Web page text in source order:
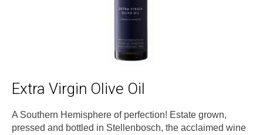
Extra Virgin Olive Oil
A Southern Hemisphere of perfection! Estate grown,
pressed and bottled in Stellenbosch, the acclaimed wine